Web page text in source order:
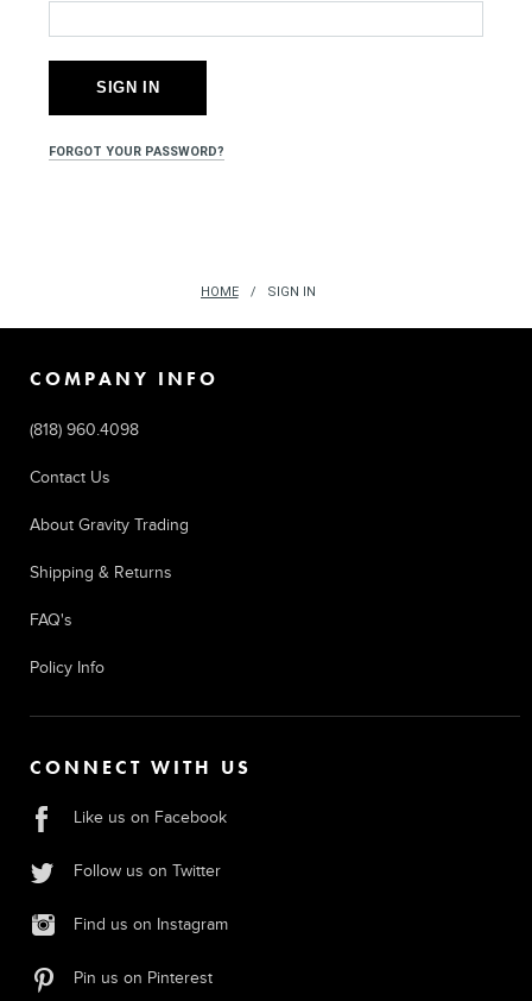
FORGOT YOUR PASSWORD?
HOME SIGN IN
COMPANY INFO
(818) 960.4098
Contact Us
About Gravity Trading
Shipping & Returns
FAQ's
Policy Info
CONNECT WITH US
Like us on Facebook
Follow us on Twitter
Find us on Instagram
Pin us on Pinterest